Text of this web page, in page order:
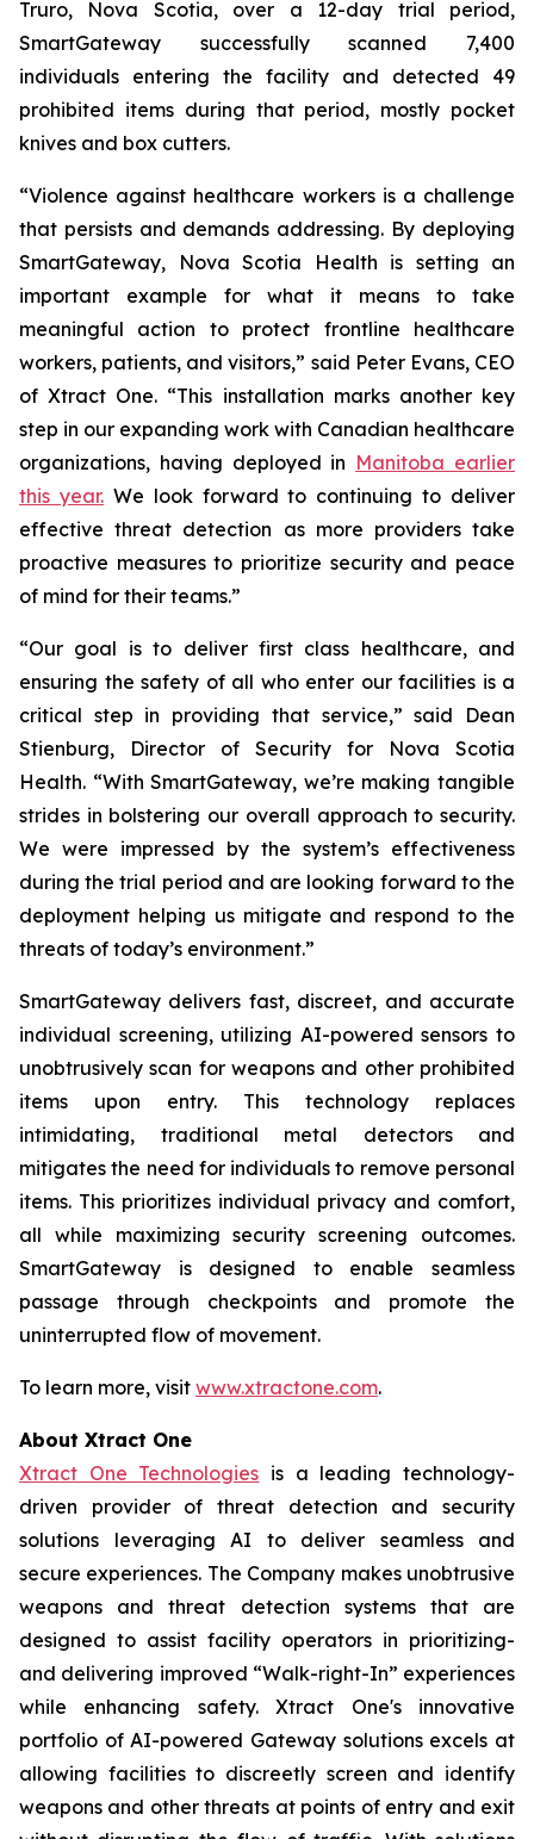
Truro, Nova Scotia, over a 12-day trial period,
SmartGateway successfully scanned 7,400
individuals entering the facility and detected 49
prohibited items during that period, mostly pocket
knives and box cutters.
“Violence against healthcare workers is a challenge
that persists and demands addressing. By deploying
SmartGateway, Nova Scotia Health is setting an
important example for what it means to take
meaningful action to protect frontline healthcare
workers, patients, and visitors,” said Peter Evans, CEO
of Xtract One. “This installation marks another key
step in our expanding work with Canadian healthcare
organizations, having deployed in Manitoba earlier
this year.We look forward to continuing to deliver
effective threat detection as more providers take
proactive measures to prioritize security and peace
of mind for their teams.”
“Our goal is to deliver first class healthcare, and
ensuring the safety of all who enter our facilities is a
critical step in providing that service,” said Dean
Stienburg, Director of Security for Nova Scotia
Health. “With SmartGateway, we’re making tangible
strides in bolstering our overall approach to security.
We were impressed by the system’s effectiveness
during the trial period and are looking forward to the
deployment helping us mitigate and respond to the
threats of today’s environment.”
SmartGateway delivers fast, discreet, and accurate
individual screening, utilizing AI-powered sensors to
unobtrusively scan for weapons and other prohibited
items upon entry. This technology replaces
intimidating, traditional metal detectors and
mitigates the need for individuals to remove personal
items. This prioritizes individual privacy and comfort,
all while maximizing security screening outcomes.
SmartGateway is designed to enable seamless
passage through checkpoints and promote the
uninterrupted flow of movement.
To learn more, visit www.xtractone.com.
About Xtract One
Xtract One Technologies is a leading technology-
driven provider of threat detection and security
solutions leveraging AI to deliver seamless and
secure experiences. The Company makes unobtrusive
weapons and threat detection systems that are
designed to assist facility operators in prioritizing-
and delivering improved “Walk-right-In” experiences
while enhancing safety. Xtract One's innovative
portfolio of AI-powered Gateway solutions excels at
allowing facilities to discreetly screen and identify
weapons and other threats at points of entry and exit